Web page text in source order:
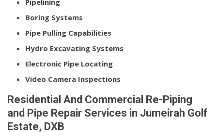
Pipelining
Boring Systems
Pipe Pulling Capabilities
Hydro Excavating Systems
Electronic Pipe Locating
Video Camera Inspections
Residential And Commercial Re-Piping
and Pipe Repair Services in Jumeirah Golf
Estate, DXB